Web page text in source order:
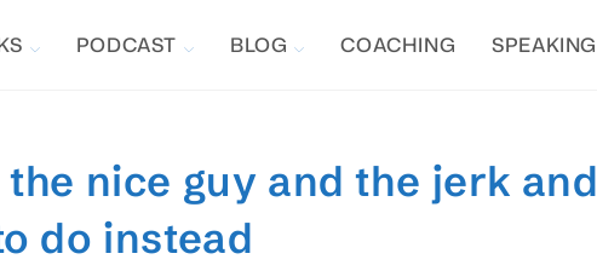
PODCAST BLOG COACHING SPEAKING
nice guy and the jerk and
do instead